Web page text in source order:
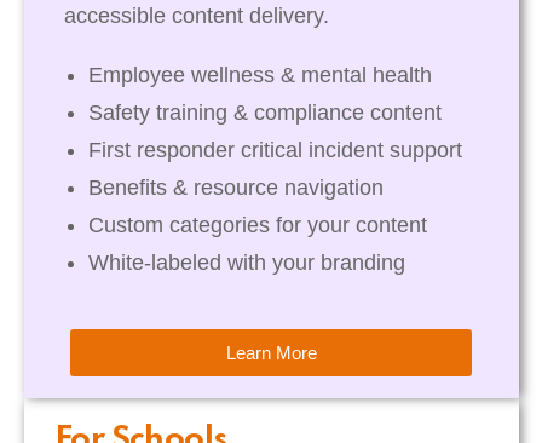
accessible content delivery.
Employee wellness & mental health
Safety training & compliance content
First responder critical incident support
Benefits & resource navigation
Custom categories for your content
White-labeled with your branding
Learn More